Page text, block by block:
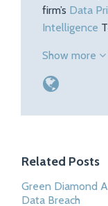
firm’s Data
Intelligence
Show more
Related Posts
Green Diamond
Data Breach